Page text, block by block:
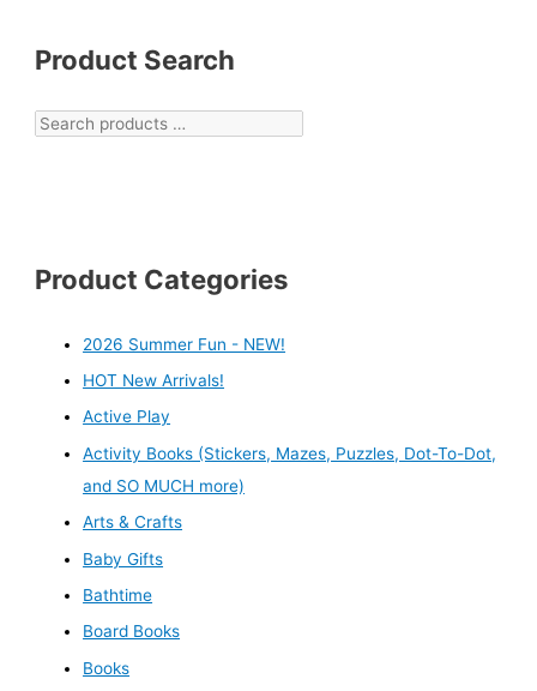
Product Search
Product Categories
2026 Summer Fun - NEW!
HOT New Arrivals!
Active Play
Activity Books (Stickers, Mazes, Puzzles, Dot-To-Dot,
and SO MUCH more)
Arts & Crafts
Baby Gifts
Bathtime
Board Books
Books